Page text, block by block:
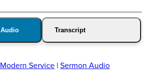
Transcript
Modern Service | Sermon Audio